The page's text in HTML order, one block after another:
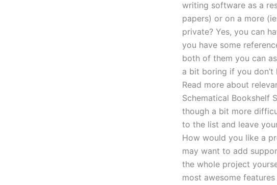
writing software as a
papers) or on a more
private? Yes, you can
you have some
both of them you can
a bit boring if you
Read more about
Schematical Bookshelf
though a bit more
to the list and leave
How would you like a
may want to add
the whole project
most awesome